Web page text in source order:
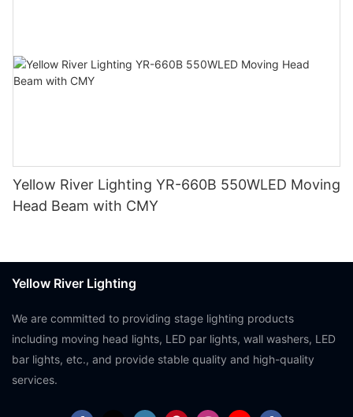
Yellow River Lighting YR-660B 550WLED Moving
Head Beam with CMY
Yellow River Lighting
We are committed to providing stage lighting products
including moving head lights, LED par lights, wall washers, LED
bar lights, etc., and provide stable quality and high-quality
services.